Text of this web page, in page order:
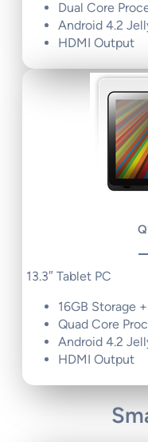
Dual Core
Android 4.2
HDMI Output
13.3″ Tablet PC
16GB Storage
Quad Core
Android 4.2
HDMI Output